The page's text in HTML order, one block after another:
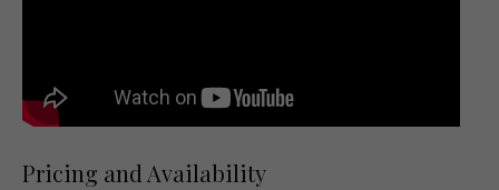
Pricing and Availability